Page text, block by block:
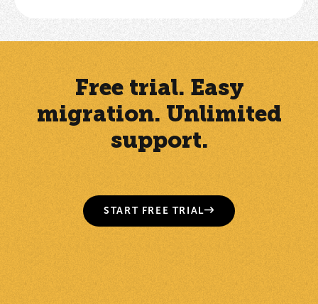
Free trial. Easy
migration. Unlimited
support.
START FREE TRIAL